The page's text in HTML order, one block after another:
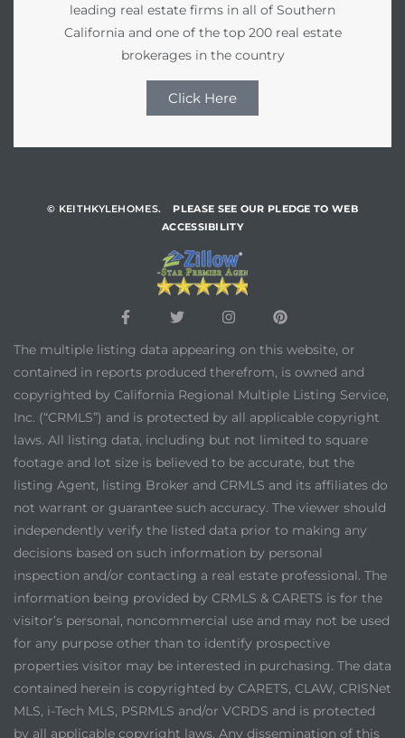
leading real estate firms in all of Southern
California and one of the top 200 real estate
brokerages in the country
Click Here
© KEITHKYLEHOMES.
PLEASE SEE OUR PLEDGE TO WEB
ACCESSIBILITY
The multiple listing data appearing on this website, or
contained in reports produced therefrom, is owned and
copyrighted by California Regional Multiple Listing Service,
Inc. (“CRMLS”) and is protected by all applicable copyright
laws. All listing data, including but not limited to square
footage and lot size is believed to be accurate, but the
listing Agent, listing Broker and CRMLS and its affiliates do
not warrant or guarantee such accuracy. The viewer should
independently verify the listed data prior to making any
decisions based on such information by personal
inspection and/or contacting a real estate professional. The
information being provided by CRMLS & CARETS is for the
visitor’s personal, noncommercial use and may not be used
for any purpose other than to identify prospective
properties visitor may be interested in purchasing. The data
contained herein is copyrighted by CARETS, CLAW, CRISNet
MLS, i-Tech MLS, PSRMLS and/or VCRDS and is protected
by all applicable copyright laws. Any dissemination of this